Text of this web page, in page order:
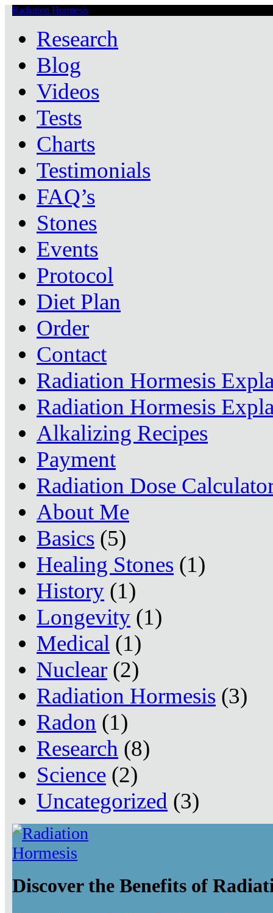
Radiation Hormesis
Research
Blog
Videos
Tests
Charts
Testimonials
FAQ’s
Stones
Events
Protocol
Diet Plan
Order
Contact
Radiation Hormesis
Radiation Hormesis
Alkalizing Recipes
Payment
Radiation Dose
About Me
Basics (5)
Healing Stones (1)
History (1)
Longevity (1)
Medical (1)
Nuclear (2)
Radiation Hormesis (3)
Radon (1)
Research (8)
Science (2)
Uncategorized (3)
Discover the Benefits of